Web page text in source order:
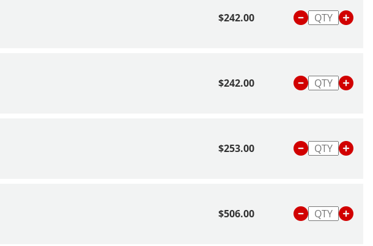
$242.00
$242.00
$253.00
$506.00